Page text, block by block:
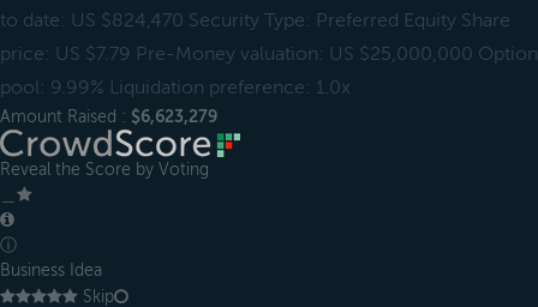
to date: US $824,470 Security Type: Preferred Equity Share
price: US $7.79 Pre-Money valuation: US $25,000,000 Option
pool: 9.99% Liquidation preference: 1.0x
Amount Raised : $6,623,279
Reveal the Score by Voting
ⓘ
Business Idea
Skip